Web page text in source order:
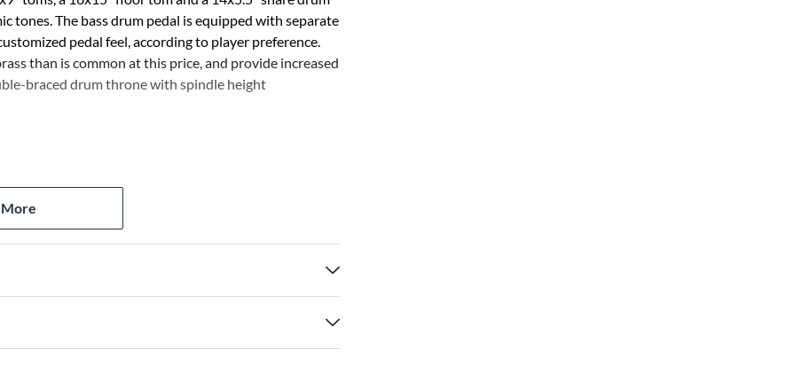
tones. The bass drum pedal is equipped with separate
pedal feel, according to player preference.
than is common at this price, and provide increased
braced drum throne with spindle height